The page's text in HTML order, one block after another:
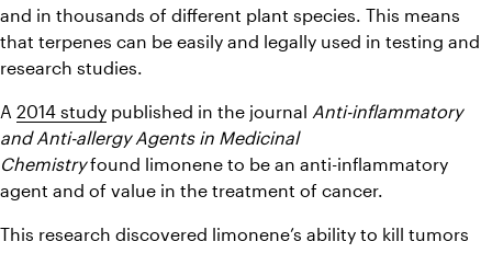
and in thousands of different plant species. This means
that terpenes can be easily and legally used in testing and
research studies.
A 2014 study published in the journal Anti-inflammatory
and Anti-allergy Agents in Medicinal
Chemistry found limonene to be an anti-inflammatory
agent and of value in the treatment of cancer.
This research discovered limonene’s ability to kill tumors